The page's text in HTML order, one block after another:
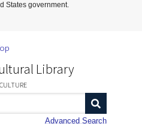
Content
States government.
Library
Advanced Search